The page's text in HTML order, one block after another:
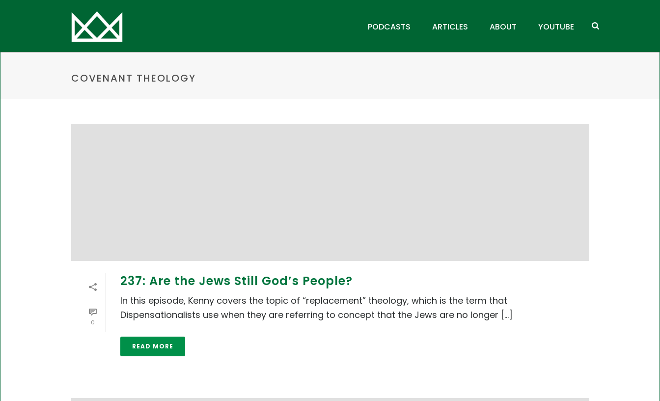
PODCASTS ARTICLES ABOUT YOUTUBE
COVENANT THEOLOGY
0
237: Are the Jews Still God’s People?
In this episode, Kenny covers the topic of “replacement” theology, which is the term that
Dispensationalists use when they are referring to concept that the Jews are no longer [...]
READ MORE